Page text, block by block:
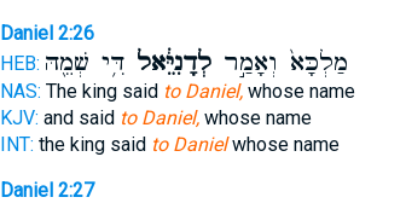
Daniel 2:26
HEB:
מַלְכָּא֙ וְאָמַ֣רלְדָנִיֵּ֔אלדִּ֥י שְׁמֵ֖הּ
NAS: The king said to Daniel,whose name
KJV: and said to Daniel,whose name
INT: the king said to Danielwhose name
Daniel 2:27